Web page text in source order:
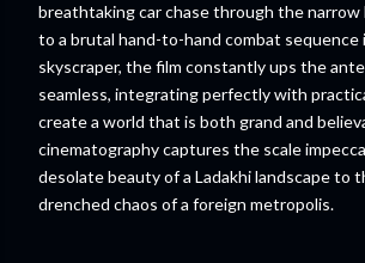
breathtaking car chase through the narrow
to a brutal hand-to-hand combat sequence
skyscraper, the film constantly ups the
seamless, integrating perfectly with
create a world that is both grand and
cinematography captures the scale
desolate beauty of a Ladakhi landscape to
drenched chaos of a foreign metropolis.